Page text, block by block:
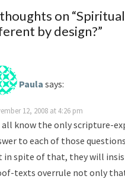
on “
by design?”
Paula says:
12, 2008 at 4:26 pm
all know the only scripture-
to each of those questions
in spite of that, they will
texts overrule not only